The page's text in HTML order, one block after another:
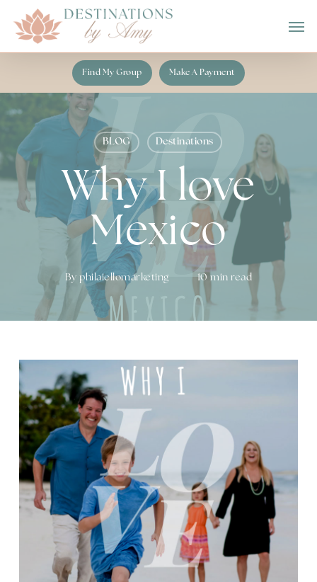
main
content
Find My Group Make A Payment
BLOG Destinations
Why I love
Mexico
By philaiellomarketing 10 min read